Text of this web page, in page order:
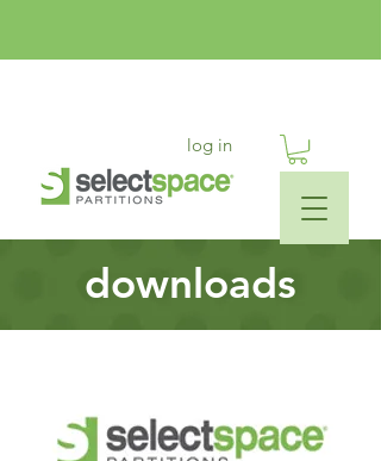
log in
downloads